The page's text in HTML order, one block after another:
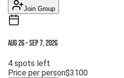
Join Group
Aug 26-Sep 7, 2026
4 spots left
Price per person$3100